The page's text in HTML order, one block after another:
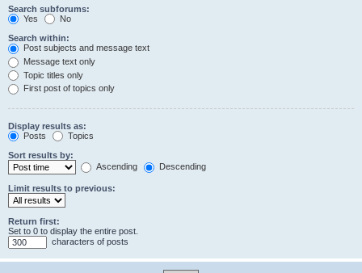
Search subforums:
Yes
No
Search within:
Post subjects and message text
Message text only
Topic titles only
First post of topics only
Display results as:
Posts
Topics
Sort results by:
Ascending
Descending
Limit results to previous:
Return first:
Set to 0 to display the entire post.
characters of posts